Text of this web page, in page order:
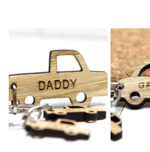
may
chosen
on
the
product
page